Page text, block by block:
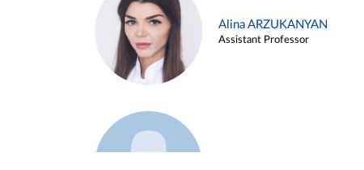
Alina ARZUKANYAN
Assistant Professor